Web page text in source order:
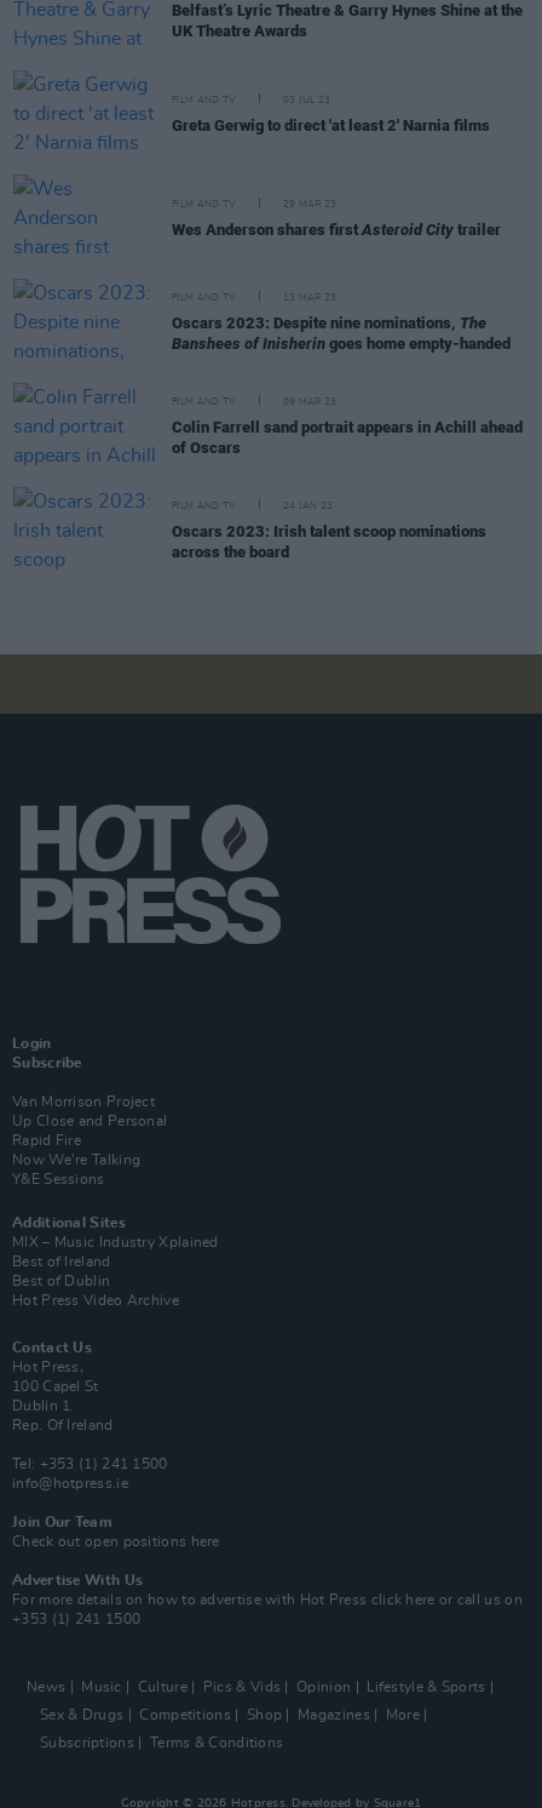
Belfast’s Lyric Theatre & Garry Hynes Shine at the
UK Theatre Awards
FILM AND TV 03 JUL 23
Greta Gerwig to direct 'at least 2' Narnia films
FILM AND TV 29 MAR 23
Wes Anderson shares first Asteroid City trailer
FILM AND TV 13 MAR 23
Oscars 2023: Despite nine nominations, The
Banshees of Inisherin goes home empty-handed
FILM AND TV 09 MAR 23
Colin Farrell sand portrait appears in Achill ahead
of Oscars
FILM AND TV 24 JAN 23
Oscars 2023: Irish talent scoop nominations
across the board
Login
Subscribe
Van Morrison Project
Up Close and Personal
Rapid Fire
Now We’re Talking
Y&E Sessions
Additional Sites
MIX – Music Industry Xplained
Best of Ireland
Best of Dublin
Hot Press Video Archive
Contact Us
Hot Press,
100 Capel St
Dublin 1.
Rep. Of Ireland
Tel: +353 (1) 241 1500
info@hotpress.ie
Join Our Team
Check out open positions here
Advertise With Us
For more details on how to advertise with Hot Press click here or call us on
+353 (1) 241 1500
News Music Culture Pics & Vids Opinion
Lifestyle & Sports
Sex & Drugs
Competitions Shop Magazines
More
Subscriptions
Terms & Conditions
Copyright © 2026 Hotpress. Developed by Square1